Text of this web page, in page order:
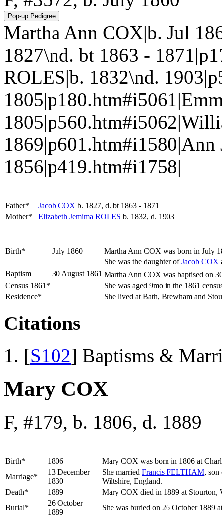
Martha Ann COX|b. Jul
1827\nd. bt 1863 -
ROLES|b. 1832\nd.
1856|p419.htm#i1758|
Father* Jacob COX b. 1827, d. bt 1863 - 1871
Mother*
Elizabeth Jemima ROLES b. 1832, d. 1903
Birth* July 1860 Martha Ann COX was born in July
She was the daughter ofJacob COX
Baptism
30 August 1861 Martha Ann COX was baptised on
Census 1861*
She was aged 9mo in the 1861
Residence*
She lived at Bath, Brewham and
Citations
[S102] Baptisms &
Mary COX
F, #179, b. 1806, d. 1889
Birth* 1806 Mary COX was born in 1806 at
Marriage*
13 December
1830
She married Francis FELTHAM,
Wiltshire, England.
Death*
1889
Mary COX died in 1889 at Stourton,
Burial*
26 October
1889
She was buried on 26 October 1889